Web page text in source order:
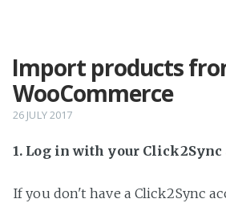
Import products
WooCommerce
26 JULY 2017
1. Log in with your Click2Sync
If you don't have a Click2Sync